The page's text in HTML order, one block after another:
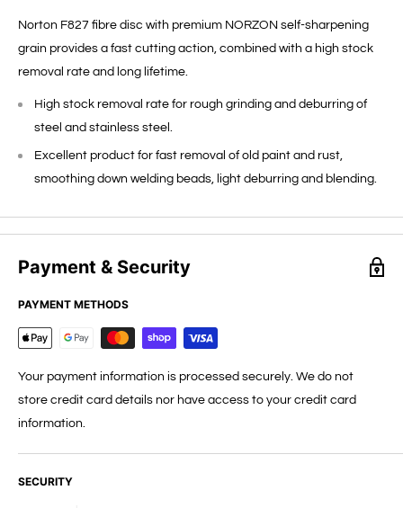
Norton F827 fibre disc with premium NORZON self-sharpening
grain provides a fast cutting action, combined with a high stock
removal rate and long lifetime.
High stock removal rate for rough grinding and deburring of
steel and stainless steel.
Excellent product for fast removal of old paint and rust,
smoothing down welding beads, light deburring and blending.
Payment & Security
PAYMENT METHODS
Your payment information is processed securely. We do not
store credit card details nor have access to your credit card
information.
SECURITY